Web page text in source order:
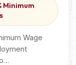
Minimum
Wage